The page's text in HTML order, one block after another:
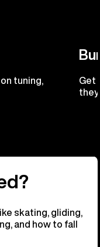
tuning,
Get
skating, gliding,
and how to fall